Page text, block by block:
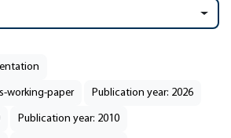
working-paper Publication year: 2026
Publication year: 2010